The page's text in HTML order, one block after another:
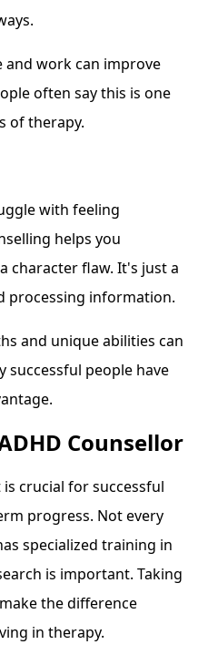
work can improve
often say this is one
of therapy.
with feeling
helps you
character flaw. It's just a
processing information.
and unique abilities can
successful people have
Counsellor
crucial for successful
progress. Not every
specialized training in
is important. Taking
the difference
in therapy.